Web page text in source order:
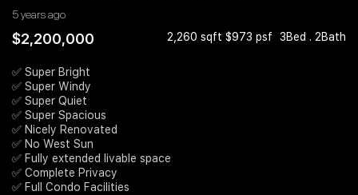
PN-Valuation
Our Leadership
Join Us
5 years ago
$2,200,000 2,260 sqft $973 psf 3Bed . 2Bath
✅ Super Bright
✅ Super Windy
✅ Super Quiet
✅ Super Spacious
✅ Nicely Renovated
✅ No West Sun
✅ Fully extended livable space
✅ Complete Privacy
✅ Full Condo Facilities